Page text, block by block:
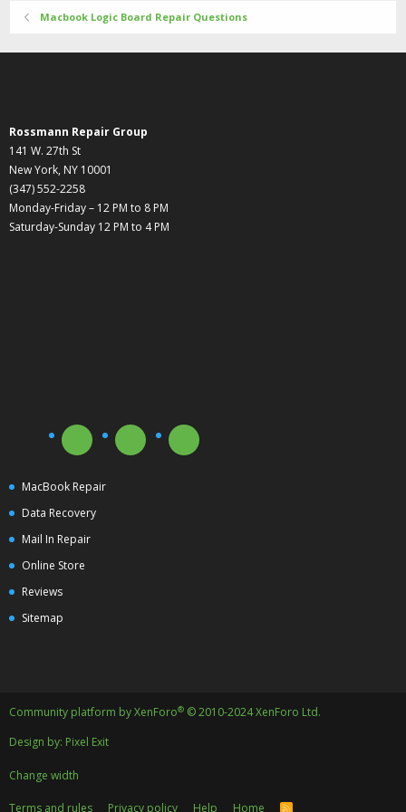
Macbook Logic Board Repair Questions
Rossmann Repair Group
141 W. 27th St
New York, NY 10001
(347) 552-2258
Monday-Friday – 12 PM to 8 PM
Saturday-Sunday 12 PM to 4 PM
MacBook Repair
Data Recovery
Mail In Repair
Online Store
Reviews
Sitemap
Community platform by XenForo® © 2010-2024 XenForo Ltd.
Design by: Pixel Exit
Change width
Terms and rules Privacy policy Help Home R